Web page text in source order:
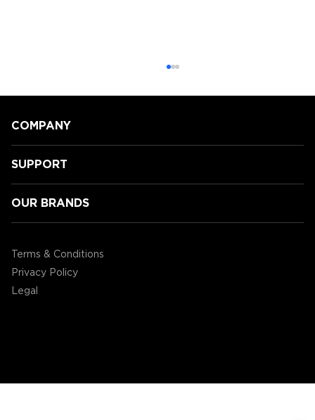
Case
COMPANY
SUPPORT
OUR BRANDS
Terms & Conditions
Privacy Policy
Legal